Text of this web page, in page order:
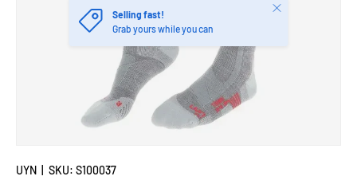
Selling fast!
Grab yours while you can
Close
UYN SKU: S100037